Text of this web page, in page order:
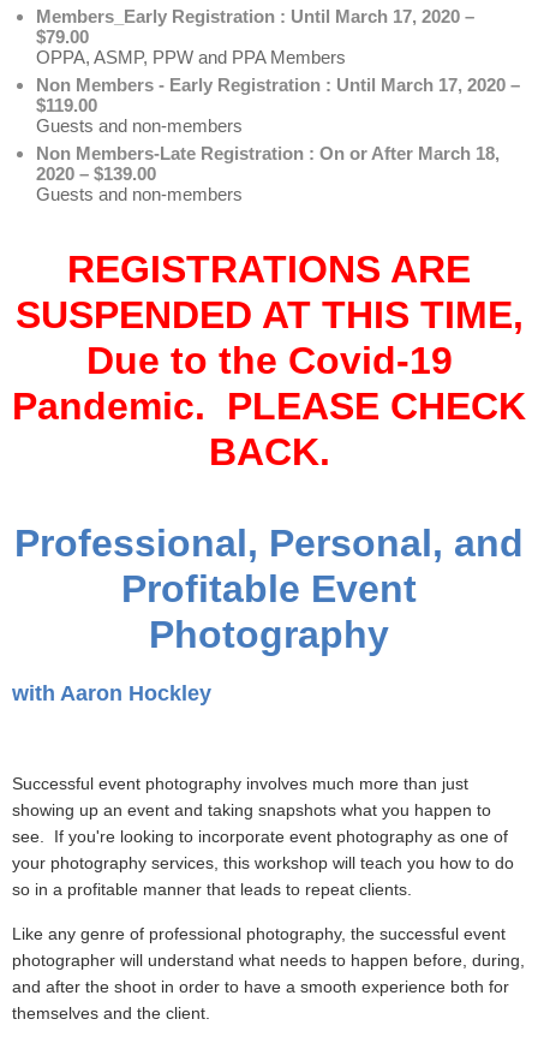
Members_Early Registration : Until March 17, 2020 –
$79.00
OPPA, ASMP, PPW and PPA Members
Non Members - Early Registration : Until March 17, 2020 –
$119.00
Guests and non-members
Non Members-Late Registration : On or After March 18,
2020 – $139.00
Guests and non-members
REGISTRATIONS ARE
SUSPENDED AT THIS TIME,
Due to the Covid-19
Pandemic. PLEASE CHECK
BACK.
Professional, Personal, and
Profitable Event
Photography
with Aaron Hockley
Successful event photography involves much more than just
showing up an event and taking snapshots what you happen to
see. If you're looking to incorporate event photography as one of
your photography services, this workshop will teach you how to do
so in a profitable manner that leads to repeat clients.
Like any genre of professional photography, the successful event
photographer will understand what needs to happen before, during,
and after the shoot in order to have a smooth experience both for
themselves and the client.